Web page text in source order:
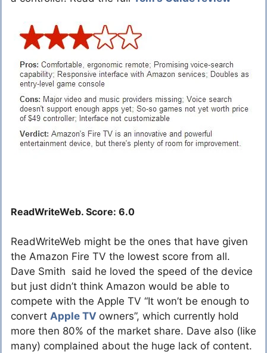
ReadWriteWeb. Score: 6.0
ReadWriteWeb might be the ones that have given
the Amazon Fire TV the lowest score from all.
Dave Smith said he loved the speed of the device
but just didn’t think Amazon would be able to
compete with the Apple TV “It won’t be enough to
convert Apple TV owners”, which currently hold
more then 80% of the market share. Dave also (like
many) complained about the huge lack of content.